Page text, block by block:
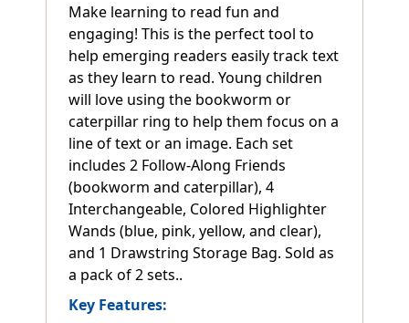
Make learning to read fun and
engaging! This is the perfect tool to
help emerging readers easily track text
as they learn to read. Young children
will love using the bookworm or
caterpillar ring to help them focus on a
line of text or an image. Each set
includes 2 Follow-Along Friends
(bookworm and caterpillar), 4
Interchangeable, Colored Highlighter
Wands (blue, pink, yellow, and clear),
and 1 Drawstring Storage Bag. Sold as
a pack of 2 sets..
Key Features: